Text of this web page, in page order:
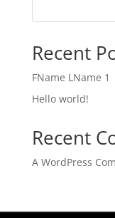
Recent
FName LName 1
Hello world!
Recent
A WordPress